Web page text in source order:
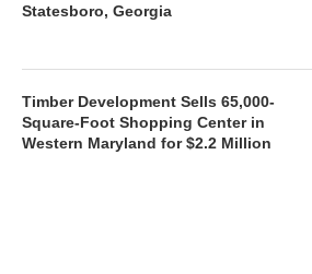
Statesboro, Georgia
Timber Development Sells 65,000-
Square-Foot Shopping Center in
Western Maryland for $2.2 Million